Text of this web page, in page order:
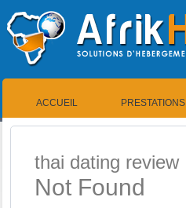
ACCUEIL PRESTATIONS
thai dating review
Not Found